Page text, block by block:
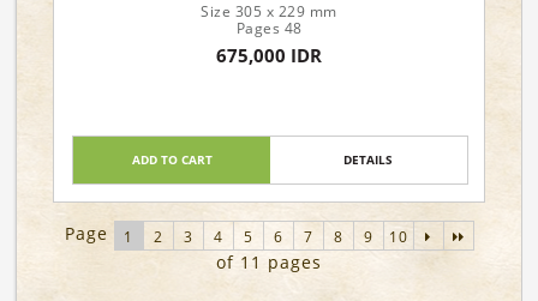
Size 305 x 229 mm
Pages 48
675,000 IDR
ADD TO CART DETAILS
Page 1 2 3 4 5 6 7 8 9 10
of 11 pages